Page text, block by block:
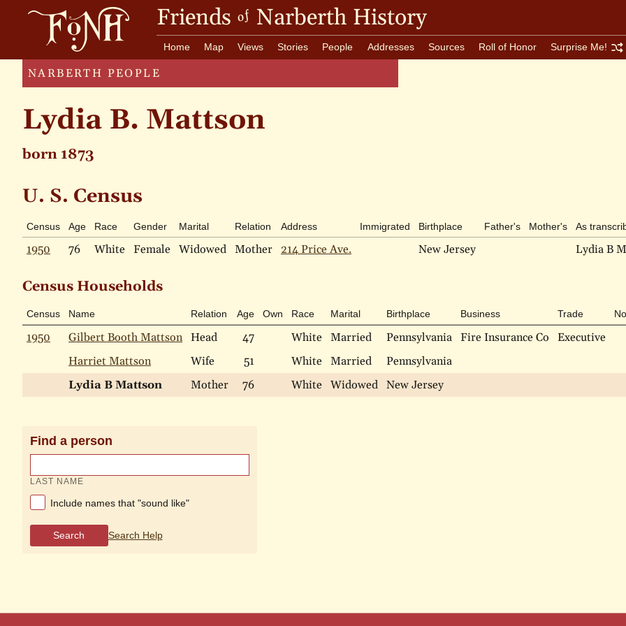
Friends of Narberth History
Home Map Views Stories People Addresses Sources Roll of Honor Surprise Me!
NARBERTH PEOPLE
Lydia B. Mattson
born 1873
U. S. Census
Census Age Race Gender Marital Relation Address Immigrated Birthplace Father's Mother's As
1950 76 White Female Widowed Mother 214 Price Ave. New Jersey Lydia B
Census Households
Census Name Relation Age Own Race Marital Birthplace Business Trade
1950 Gilbert Booth Mattson Head 47 White Married Pennsylvania Fire Insurance Co
Executive
Harriet Mattson
Wife 51 White Married
Pennsylvania
Lydia B Mattson
Mother 76 White Widowed New Jersey
Find a person
LAST NAME
Include names that "sound like"
Search Search Help